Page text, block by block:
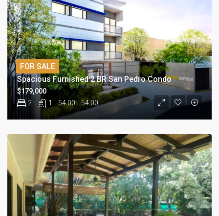
Spacious Furnished 2 BR San Pedro Condo
2 1 54.00 54.00
$179,000
FOR SALE